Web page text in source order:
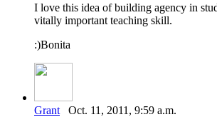
I love this idea of building agency in
vitally important teaching skill.
:)Bonita
Grant Oct. 11, 2011, 9:59 a.m.